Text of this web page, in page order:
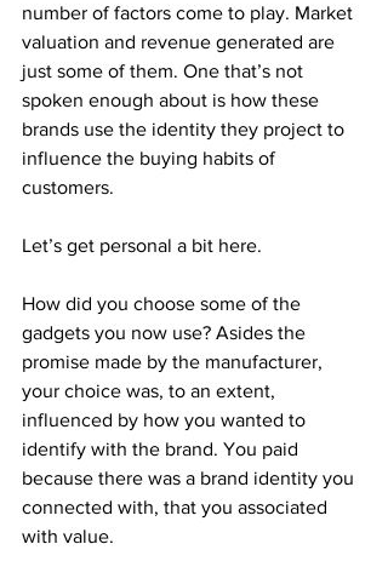
number of factors come to play. Market
valuation and revenue generated are
just some of them. One that’s not
spoken enough about is how these
brands use the identity they project to
influence the buying habits of
customers.
Let’s get personal a bit here.
How did you choose some of the
gadgets you now use? Asides the
promise made by the manufacturer,
your choice was, to an extent,
influenced by how you wanted to
identify with the brand. You paid
because there was a brand identity you
connected with, that you associated
with value.